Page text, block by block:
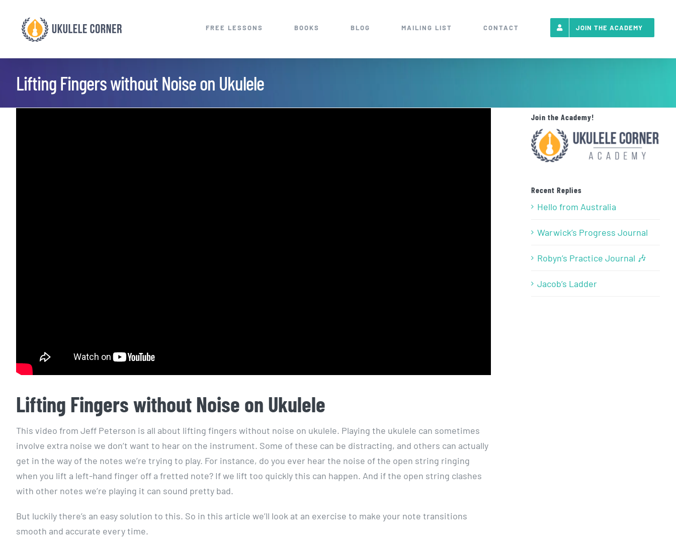
content
FREE LESSONS BOOKS BLOG MAILING LIST CONTACT JOIN THE ACADEMY
Lifting Fingers without Noise on Ukulele
Lifting Fingers without Noise on Ukulele
This video from Jeff Peterson is all about lifting fingers without noise on ukulele. Playing the ukulele can sometimes
involve extra noise we don’t want to hear on the instrument. Some of these can be distracting, and others can actually
get in the way of the notes we’re trying to play. For instance, do you ever hear the noise of the open string ringing
when you lift a left-hand finger off a fretted note? If we lift too quickly this can happen. And if the open string clashes
with other notes we’re playing it can sound pretty bad.
But luckily there’s an easy solution to this. So in this article we’ll look at an exercise to make your note transitions
smooth and accurate every time.
Join the Academy!
Recent Replies
Hello from Australia
Warwick’s Progress Journal
Robyn’s Practice Journal 🎶
Jacob’s Ladder